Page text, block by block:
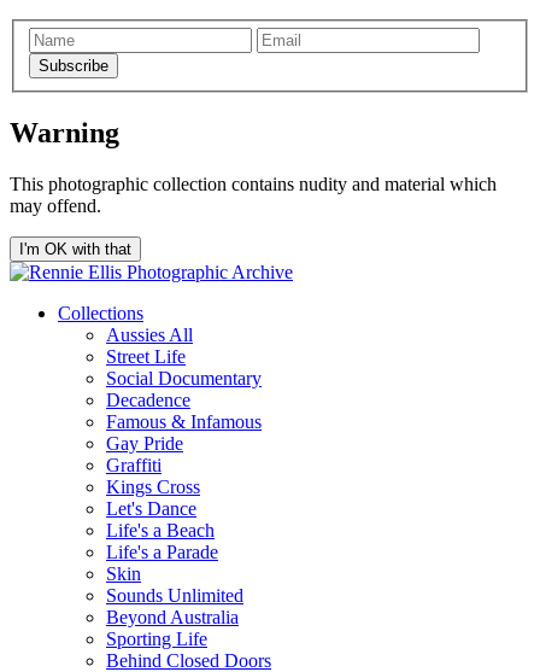
Subscribe
Warning
This photographic collection contains nudity and material which
may offend.
I'm OK with that
Collections
Aussies All
Street Life
Social Documentary
Decadence
Famous & Infamous
Gay Pride
Graffiti
Kings Cross
Let's Dance
Life's a Beach
Life's a Parade
Skin
Sounds Unlimited
Beyond Australia
Sporting Life
Behind Closed Doors